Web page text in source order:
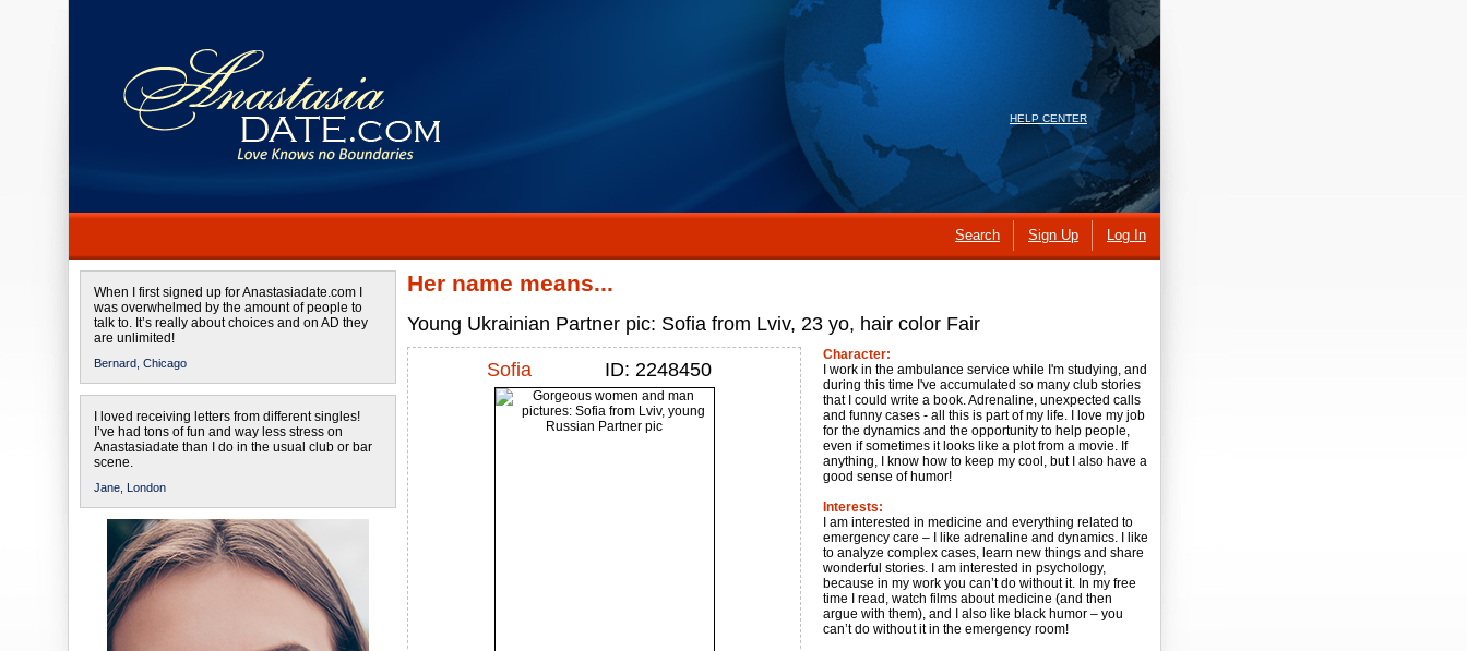
HELP CENTER
Search Sign Up Log In
When I first signed up for Anastasiadate.com I
was overwhelmed by the amount of people to
talk to. It’s really about choices and on AD they
are unlimited!
Bernard, Chicago
I loved receiving letters from different singles!
I’ve had tons of fun and way less stress on
Anastasiadate than I do in the usual club or bar
scene.
Jane, London
Her name means...
Young Ukrainian Partner pic: Sofia from Lviv, 23 yo, hair color Fair
Sofia ID: 2248450
Character:
I work in the ambulance service while I'm studying, and
during this time I've accumulated so many club stories
that I could write a book. Adrenaline, unexpected calls
and funny cases - all this is part of my life. I love my job
for the dynamics and the opportunity to help people,
even if sometimes it looks like a plot from a movie. If
anything, I know how to keep my cool, but I also have a
good sense of humor!
Interests:
I am interested in medicine and everything related to
emergency care – I like adrenaline and dynamics. I like
to analyze complex cases, learn new things and share
wonderful stories. I am interested in psychology,
because in my work you can’t do without it. In my free
time I read, watch films about medicine (and then
argue with them), and I also like black humor – you
can’t do without it in the emergency room!